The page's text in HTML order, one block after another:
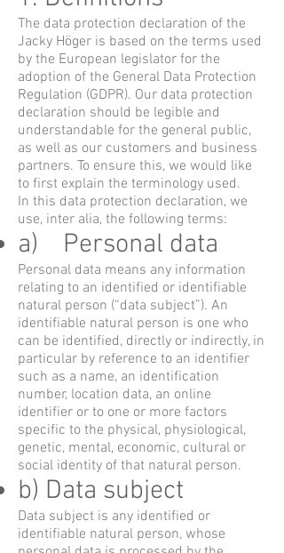
The data protection declaration of the
Jacky Höger is based on the terms used
by the European legislator for the
adoption of the General Data Protection
Regulation (GDPR). Our data protection
declaration should be legible and
understandable for the general public,
as well as our customers and business
partners. To ensure this, we would like
to first explain the terminology used.
In this data protection declaration, we
use, inter alia, the following terms:
a) Personal data
Personal data means any information
relating to an identified or identifiable
natural person (“data subject”). An
identifiable natural person is one who
can be identified, directly or indirectly, in
particular by reference to an identifier
such as a name, an identification
number, location data, an online
identifier or to one or more factors
specific to the physical, physiological,
genetic, mental, economic, cultural or
social identity of that natural person.
b) Data subject
Data subject is any identified or
identifiable natural person, whose